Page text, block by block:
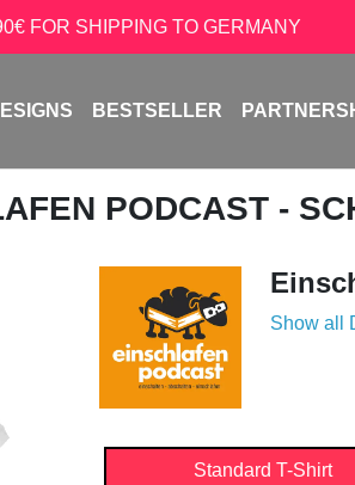
FOR SHIPPING TO GERMANY
BESTSELLER
PODCAST -
Show all
Standard T-Shirt